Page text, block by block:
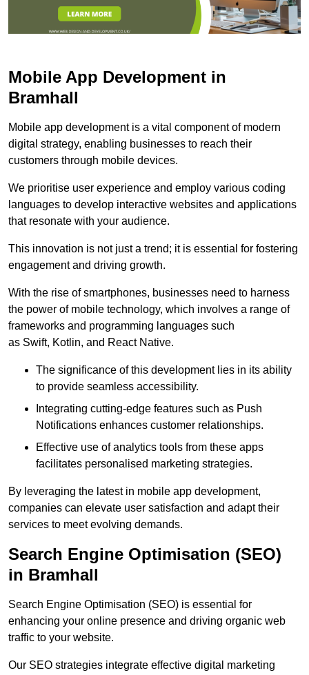
Mobile App Development in
Bramhall
Mobile app development is a vital component of modern
digital strategy, enabling businesses to reach their
customers through mobile devices.
We prioritise user experience and employ various coding
languages to develop interactive websites and applications
that resonate with your audience.
This innovation is not just a trend; it is essential for fostering
engagement and driving growth.
With the rise of smartphones, businesses need to harness
the power of mobile technology, which involves a range of
frameworks and programming languages such
as Swift, Kotlin, and React Native.
The significance of this development lies in its ability
to provide seamless accessibility.
Integrating cutting-edge features such as Push
Notifications enhances customer relationships.
Effective use of analytics tools from these apps
facilitates personalised marketing strategies.
By leveraging the latest in mobile app development,
companies can elevate user satisfaction and adapt their
services to meet evolving demands.
Search Engine Optimisation (SEO)
in Bramhall
Search Engine Optimisation (SEO) is essential for
enhancing your online presence and driving organic web
traffic to your website.
Our SEO strategies integrate effective digital marketing